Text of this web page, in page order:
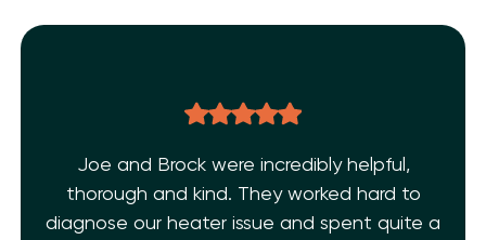
Joe and Brock were incredibly helpful,
thorough and kind. They worked hard to
diagnose our heater issue and spent quite a